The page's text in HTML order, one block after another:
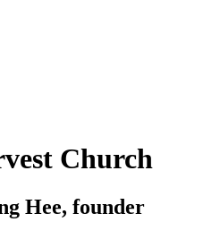
Church
Hee, founder